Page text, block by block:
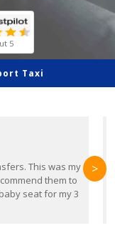
5
Taxi
This was my
them to
seat for my 3
>